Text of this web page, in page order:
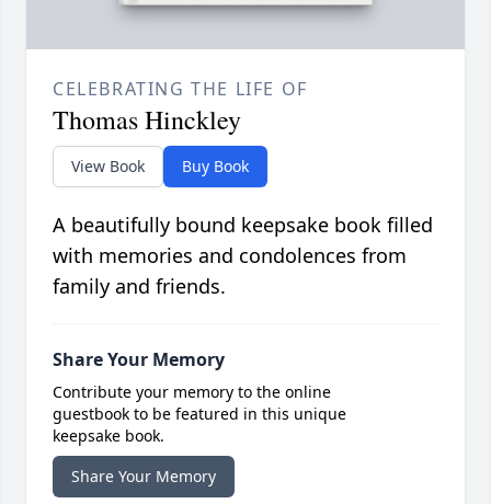
CELEBRATING THE LIFE OF
Thomas Hinckley
View Book Buy Book
A beautifully bound keepsake book filled
with memories and condolences from
family and friends.
Share Your Memory
Contribute your memory to the online
guestbook to be featured in this unique
keepsake book.
Share Your Memory